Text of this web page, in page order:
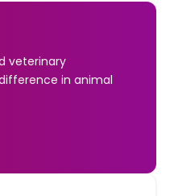
veterinary
in animal